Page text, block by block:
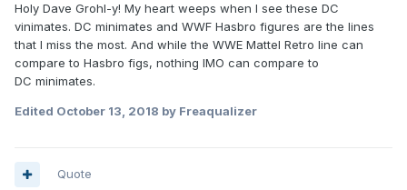
Holy Dave Grohl-y! My heart weeps when I see these DC
vinimates. DC minimates and WWF Hasbro figures are the lines
that I miss the most. And while the WWE Mattel Retro line can
compare to Hasbro figs, nothing IMO can compare to
DC minimates.
Edited October 13, 2018 by Freaqualizer
Quote